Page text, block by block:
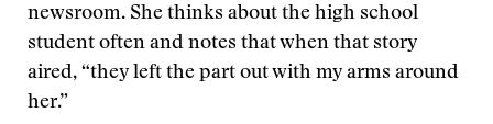
newsroom. She thinks about the high school
student often and notes that when that story
aired, “they left the part out with my arms around
her.”